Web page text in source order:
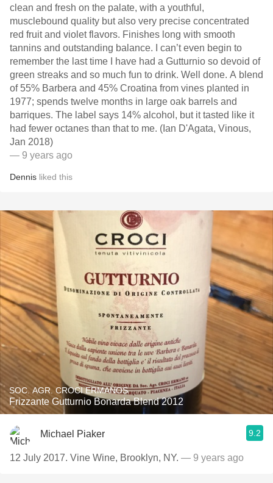
clean and fresh on the palate, with a youthful,
musclebound quality but also very precise concentrated
red fruit and violet flavors. Finishes long with smooth
tannins and outstanding balance. I can’t even begin to
remember the last time I have had a Gutturnio so devoid of
green streaks and so much fun to drink. Well done. A blend
of 55% Barbera and 45% Croatina from vines planted in
1977; spends twelve months in large oak barrels and
barriques. The label says 14% alcohol, but it tasted like it
had fewer octanes than that to me. (Ian D'Agata, Vinous,
Jan 2018)
— 9 years ago
Dennis liked this
SOC. AGR. CROCI ERMANOS
Frizzante Gutturnio Bonarda Blend 2012
Michael Piaker 9.2
12 July 2017. Vine Wine, Brooklyn, NY. — 9 years ago